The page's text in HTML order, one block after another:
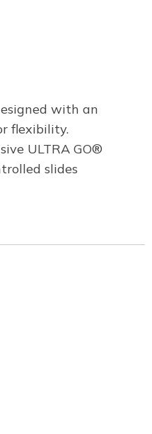
with an
flexibility.
ULTRA GO®
slides